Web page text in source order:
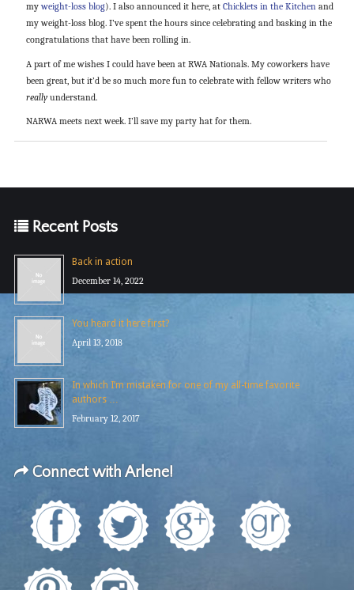
my weight-loss blog). I also announced it here, at Chicklets in the Kitchenand
my weight-loss blog. I’ve spent the hours since celebrating and basking in the
congratulations that have been rolling in.
A part of me wishes I could have been at RWA Nationals. My coworkers have
been great, but it’d be so much more fun to celebrate with fellow writers who
reallyunderstand.
NARWA meets next week. I’ll save my party hat for them.
Recent Posts
Back in action
December 14, 2022
You heard it here first?
April 13, 2018
In which I’m mistaken for one of my all-time favorite
authors …
February 12, 2017
Connect with Arlene!